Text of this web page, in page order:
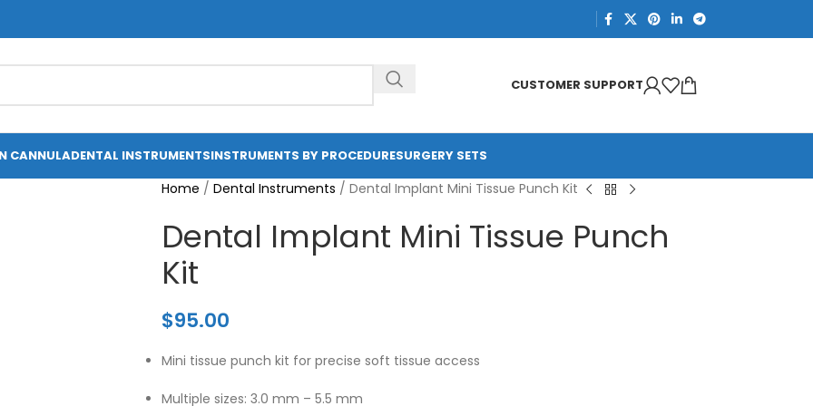
CUSTOMER SUPPORT
CANNULADENTAL INSTRUMENTSINSTRUMENTS BY PROCEDURESURGERY SETS
Home / Dental Instruments / Dental Implant Mini Tissue Punch Kit
Dental Implant Mini Tissue Punch
Kit
$95.00
Mini tissue punch kit for precise soft tissue access
Multiple sizes: 3.0 mm – 5.5 mm